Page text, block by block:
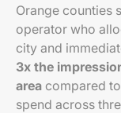
Orange counties
operator who
city and
3x the
area compared
spend across